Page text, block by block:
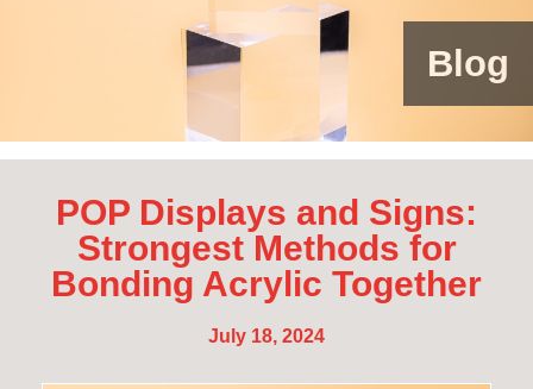
Blog
POP Displays and Signs:
Strongest Methods for
Bonding Acrylic Together
July 18, 2024